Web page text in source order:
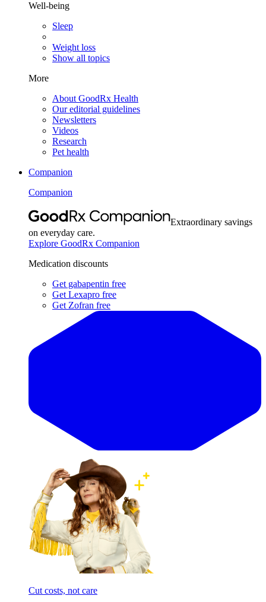
Well-being
Sleep
Weight loss
Show all topics
More
About GoodRx Health
Our editorial guidelines
Newsletters
Videos
Research
Pet health
Companion
Companion
Extraordinary savings
on everyday care.
Explore GoodRx Companion
Medication discounts
Get gabapentin free
Get Lexapro free
Get Zofran free
Cut costs, not care